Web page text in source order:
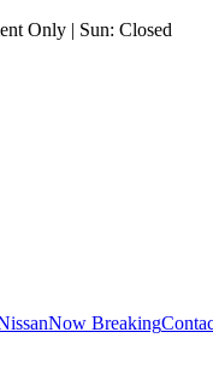
Only | Sun: Closed
Now Breaking